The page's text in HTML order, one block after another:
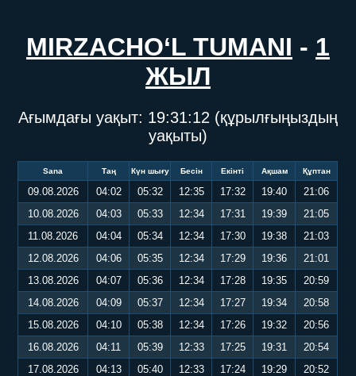
MIRZACHO‘L TUMANI - 1
ЖЫЛ
Ағымдағы уақыт: 19:31:13 (құрылғыңыздың
уақыты)
Sana Таң Күн шығу Бесін Екінті Ақшам Құптан
09.08.2026 04:02 05:32 12:35 17:32 19:40
21:06
10.08.2026
04:03 05:33 12:34 17:31 19:39
21:05
11.08.2026
04:04 05:34 12:34 17:30 19:38
21:03
12.08.2026
04:06 05:35 12:34 17:29 19:36
21:01
13.08.2026
04:07 05:36 12:34 17:28 19:35
20:59
14.08.2026
04:09 05:37 12:34 17:27 19:34
20:58
15.08.2026
04:10 05:38 12:34 17:26 19:32
20:56
16.08.2026
04:11 05:39 12:33 17:25 19:31
20:54
17.08.2026
04:13 05:40 12:33 17:24 19:29
20:52